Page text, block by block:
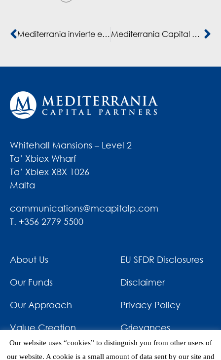
Mediterrania invierte en la Universidad de Marrakech Mediterrania Capital Partners raises €250 million for third fund
Whitehall Mansions – Level 2
Ta’ Xbiex Wharf
Ta’ Xbiex XBX 1026
Malta
communications@mcapitalp.com
T. +356 2779 5500
About Us
Our Funds
Our Approach
Value Creation
EU SFDR Disclosures
Disclaimer
Privacy Policy
Grievances
News & Awards
Our website uses “cookies” to distinguish you from other users of
our website. A cookie is a small amount of data sent by our site and